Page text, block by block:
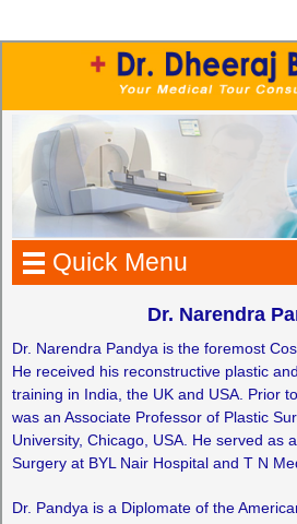
Quick Menu
Dr. Narendra
Dr. Narendra Pandya is the foremost
He received his reconstructive plastic
training in India, the UK and USA. Prior
was an Associate Professor of Plastic
University, Chicago, USA. He served as
Surgery at BYL Nair Hospital and T N
Dr. Pandya is a Diplomate of the